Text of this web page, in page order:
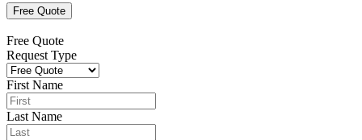
Free Quote
Request Type
First Name
Last Name